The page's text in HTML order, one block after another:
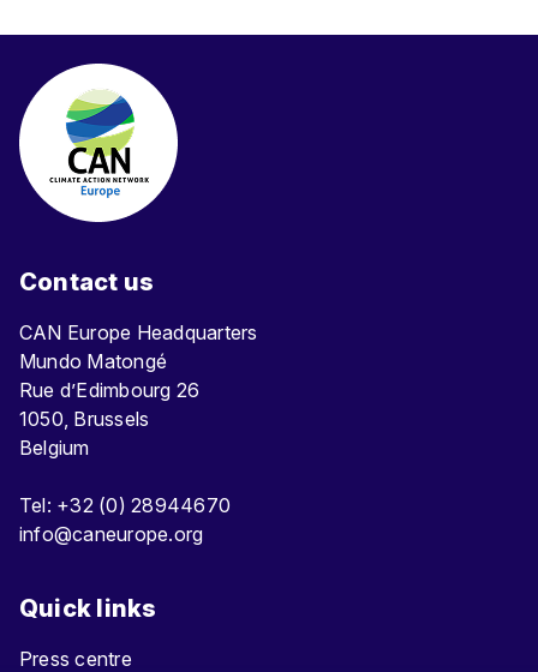
Contact us
CAN Europe Headquarters
Mundo Matongé
Rue d’Edimbourg 26
1050, Brussels
Belgium
Tel: +32 (0) 28944670
info@caneurope.org
Quick links
Press centre